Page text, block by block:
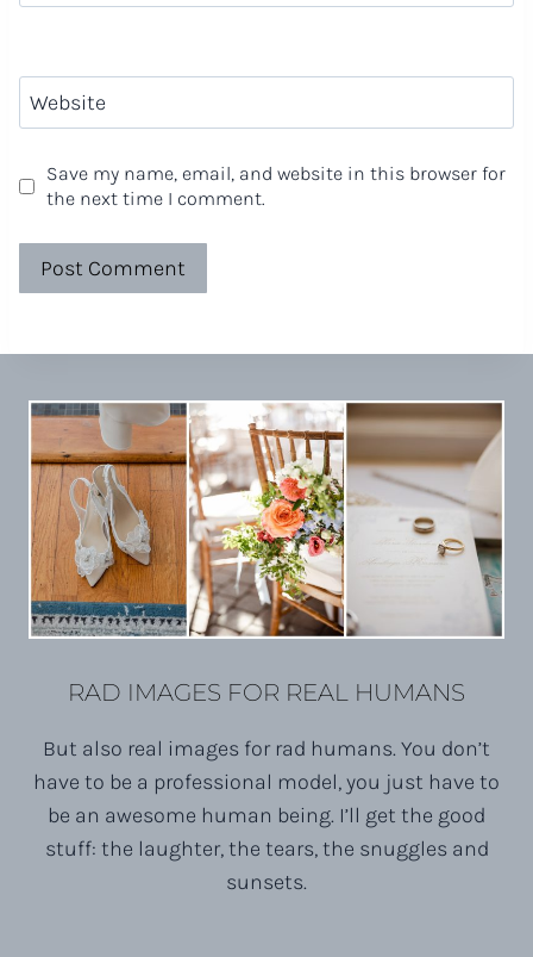
Website
Save my name, email, and website in this browser for
the next time I comment.
RAD IMAGES FOR REAL HUMANS
But also real images for rad humans. You don’t
have to be a professional model, you just have to
be an awesome human being. I’ll get the good
stuff: the laughter, the tears, the snuggles and
sunsets.